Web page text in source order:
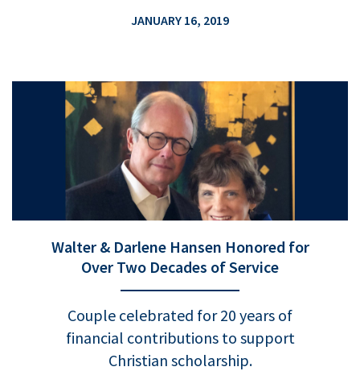
JANUARY 16, 2019
Walter & Darlene Hansen Honored for
Over Two Decades of Service
Couple celebrated for 20 years of
financial contributions to support
Christian scholarship.